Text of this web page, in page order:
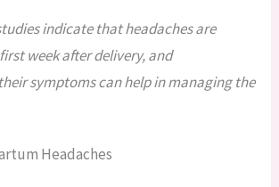
indicate that headaches are
week after delivery, and
symptoms can help in managing the
Headaches